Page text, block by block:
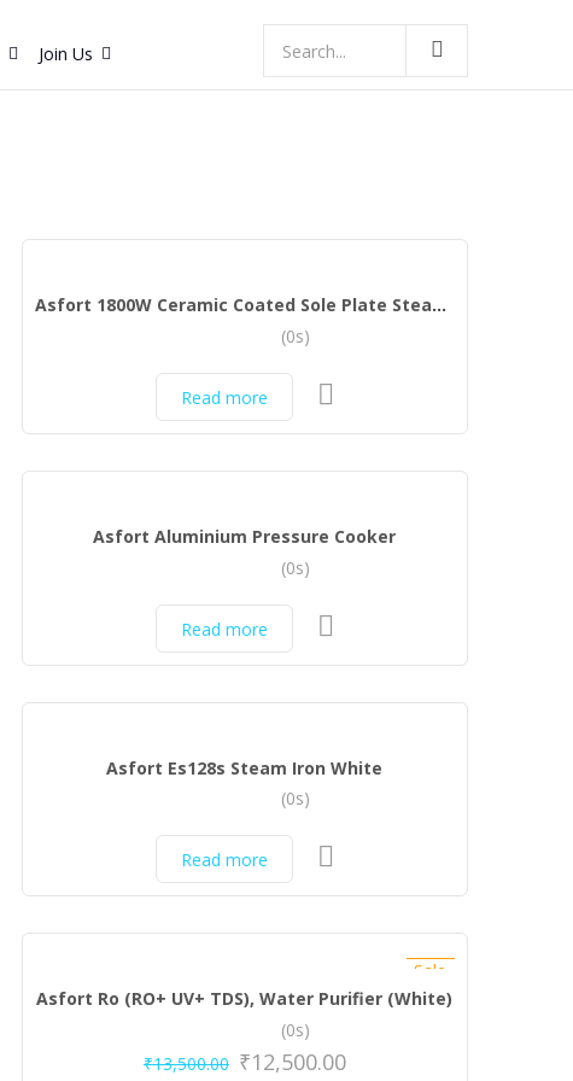
Join Us
Asfort 1800W Ceramic Coated Sole Plate Steam Iron with Spray (Green, White)
(0s)
Read more
Asfort Aluminium Pressure Cooker
(0s)
Read more
Asfort Es128s Steam Iron White
(0s)
Read more
Sale
Asfort Ro (RO+ UV+ TDS), Water Purifier (White)
(0s)
₹13,500.00 ₹12,500.00